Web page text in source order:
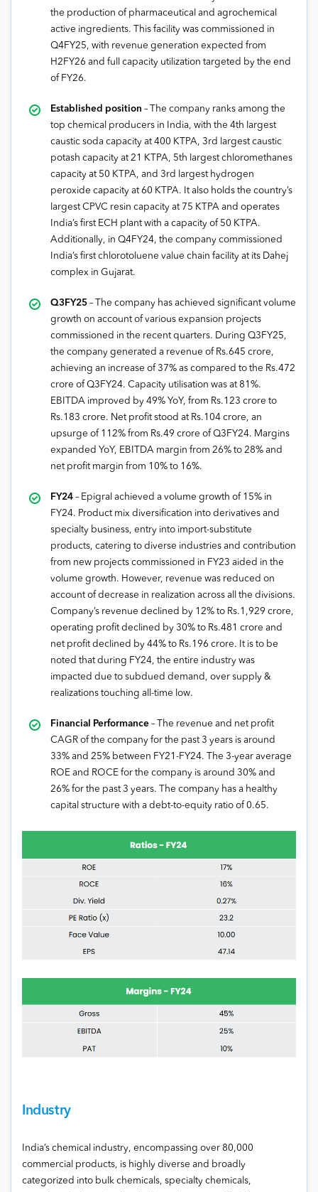
the production of pharmaceutical and agrochemical
active ingredients. This facility was commissioned in
Q4FY25, with revenue generation expected from
H2FY26 and full capacity utilization targeted by the end
of FY26.
Established position – The company ranks among the
top chemical producers in India, with the 4th largest
caustic soda capacity at 400 KTPA, 3rd largest caustic
potash capacity at 21 KTPA, 5th largest chloromethanes
capacity at 50 KTPA, and 3rd largest hydrogen
peroxide capacity at 60 KTPA. It also holds the country’s
largest CPVC resin capacity at 75 KTPA and operates
India’s first ECH plant with a capacity of 50 KTPA.
Additionally, in Q4FY24, the company commissioned
India’s first chlorotoluene value chain facility at its Dahej
complex in Gujarat.
Q3FY25 – The company has achieved significant volume
growth on account of various expansion projects
commissioned in the recent quarters. During Q3FY25,
the company generated a revenue of Rs.645 crore,
achieving an increase of 37% as compared to the Rs.472
crore of Q3FY24. Capacity utilisation was at 81%.
EBITDA improved by 49% YoY, from Rs.123 crore to
Rs.183 crore. Net profit stood at Rs.104 crore, an
upsurge of 112% from Rs.49 crore of Q3FY24. Margins
expanded YoY, EBITDA margin from 26% to 28% and
net profit margin from 10% to 16%.
FY24 – Epigral achieved a volume growth of 15% in
FY24. Product mix diversification into derivatives and
specialty business, entry into import-substitute
products, catering to diverse industries and contribution
from new projects commissioned in FY23 aided in the
volume growth. However, revenue was reduced on
account of decrease in realization across all the divisions.
Company’s revenue declined by 12% to Rs.1,929 crore,
operating profit declined by 30% to Rs.481 crore and
net profit declined by 44% to Rs.196 crore. It is to be
noted that during FY24, the entire industry was
impacted due to subdued demand, over supply &
realizations touching all-time low.
Financial Performance – The revenue and net profit
CAGR of the company for the past 3 years is around
33% and 25% between FY21-FY24. The 3-year average
ROE and ROCE for the company is around 30% and
26% for the past 3 years. The company has a healthy
capital structure with a debt-to-equity ratio of 0.65.
Industry
India’s chemical industry, encompassing over 80,000
commercial products, is highly diverse and broadly
categorized into bulk chemicals, specialty chemicals,